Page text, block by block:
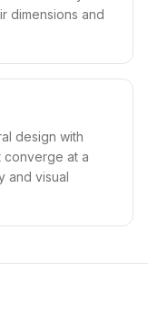
dimensions and
design with
converge at a
and visual